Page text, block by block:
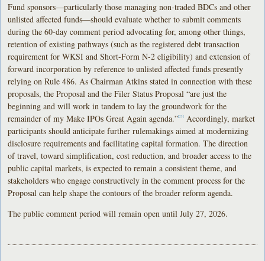
Fund sponsors—particularly those managing non-traded BDCs and other
unlisted affected funds—should evaluate whether to submit comments
during the 60-day comment period advocating for, among other things,
retention of existing pathways (such as the registered debt transaction
requirement for WKSI and Short-Form N-2 eligibility) and extension of
forward incorporation by reference to unlisted affected funds presently
relying on Rule 486. As Chairman Atkins stated in connection with these
proposals, the Proposal and the Filer Status Proposal “are just the
beginning and will work in tandem to lay the groundwork for the
remainder of my Make IPOs Great Again agenda.”[25]
Accordingly, market
participants should anticipate further rulemakings aimed at modernizing
disclosure requirements and facilitating capital formation. The direction
of travel, toward simplification, cost reduction, and broader access to the
public capital markets, is expected to remain a consistent theme, and
stakeholders who engage constructively in the comment process for the
Proposal can help shape the contours of the broader reform agenda.
The public comment period will remain open until July 27, 2026.